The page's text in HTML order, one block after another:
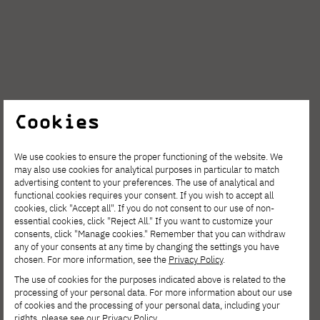
Students
A group of students from around the world
came together to take a unique step on their
Cookies
We use cookies to ensure the proper functioning of the website. We
may also use cookies for analytical purposes in particular to match
advertising content to your preferences. The use of analytical and
functional cookies requires your consent. If you wish to accept all
cookies, click "Accept all". If you do not consent to our use of non-
essential cookies, click "Reject All." If you want to customize your
consents, click "Manage cookies." Remember that you can withdraw
any of your consents at any time by changing the settings you have
chosen. For more information, see the Privacy Policy.
The use of cookies for the purposes indicated above is related to the
processing of your personal data. For more information about our use
of cookies and the processing of your personal data, including your